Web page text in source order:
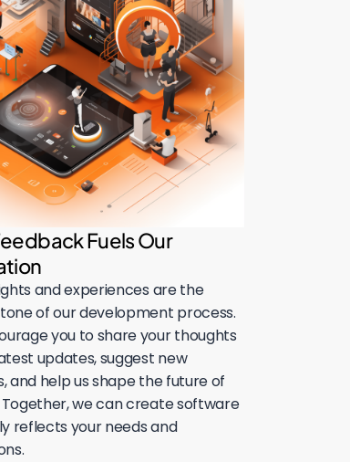
Fuels Our
and experiences are the
of our development process.
you to share your thoughts
updates, suggest new
and help us shape the future of
Together, we can create software
reflects your needs and